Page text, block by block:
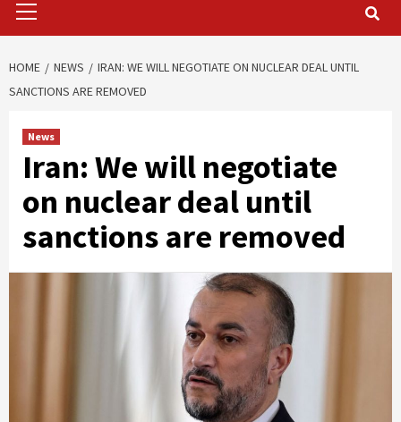
Menu
HOME NEWS
IRAN: WE WILL NEGOTIATE ON NUCLEAR DEAL UNTIL
SANCTIONS ARE REMOVED
News
Iran: We will negotiate
on nuclear deal until
sanctions are removed